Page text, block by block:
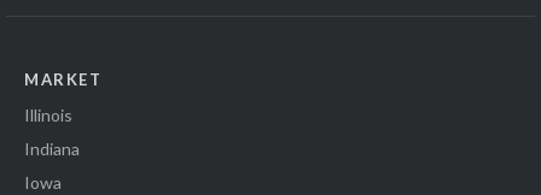
MARKET
Illinois
Indiana
Iowa